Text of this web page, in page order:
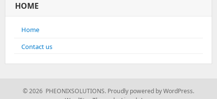
HOME
Home
Contact us
© 2026 PHEONIXSOLUTIONS. Proudly powered by WordPress.